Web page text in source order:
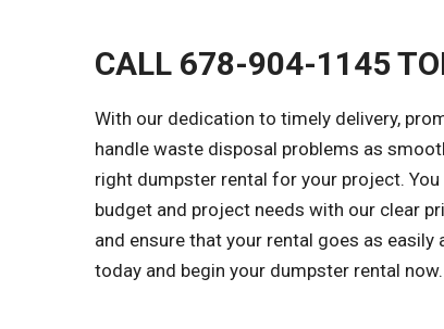
CALL 678-904-1145
With our dedication to timely delivery,
handle waste disposal problems as
right dumpster rental for your project.
budget and project needs with our clear
and ensure that your rental goes as
today and begin your dumpster rental now.